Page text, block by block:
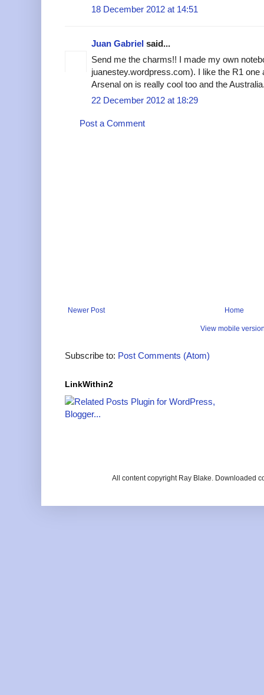
18 December 2012 at 14:51
Juan Gabriel said...
Send me the charms!! I made my own
juanestey.wordpress.com). I like the R1 one
Arsenal on is really cool too and the
22 December 2012 at 18:29
Post a Comment
Newer Post Home
View mobile
Subscribe to: Post Comments (Atom)
LinkWithin2
All content copyright Ray Blake. Downloaded